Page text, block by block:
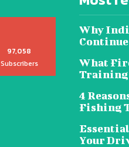
97,058
Subscribers
Why
Continue
What
Training
4
Fishing
Your